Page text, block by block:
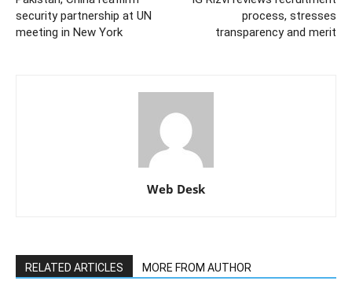
security partnership at UN
meeting in New York
process, stresses
transparency and merit
Web Desk
RELATED ARTICLES MORE FROM AUTHOR